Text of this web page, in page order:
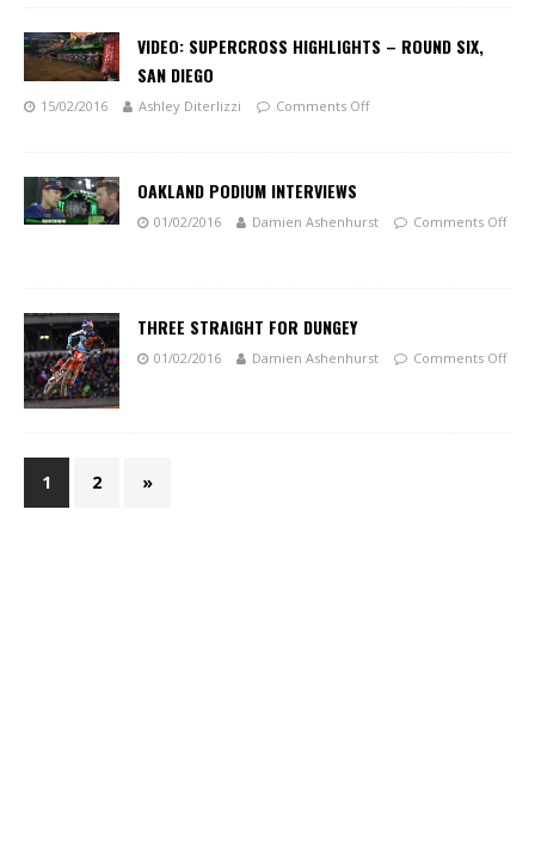
VIDEO: SUPERCROSS HIGHLIGHTS – ROUND SIX,
SAN DIEGO
15/02/2016 Ashley Diterlizzi Comments Off
OAKLAND PODIUM INTERVIEWS
01/02/2016 Damien Ashenhurst Comments Off
THREE STRAIGHT FOR DUNGEY
01/02/2016 Damien Ashenhurst Comments Off
1 2 »